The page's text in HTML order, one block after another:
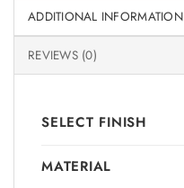
ADDITIONAL INFORMATION
REVIEWS (0)
SELECT FINISH
MATERIAL